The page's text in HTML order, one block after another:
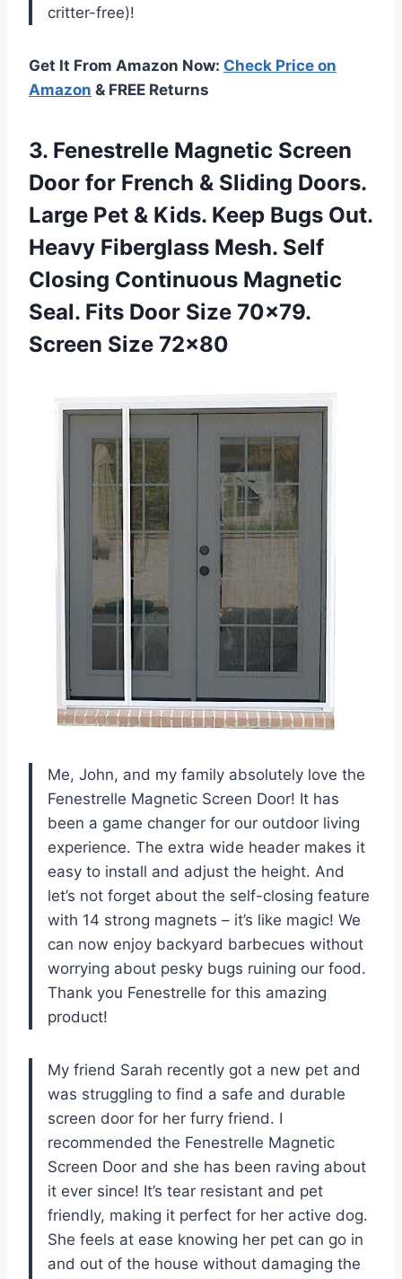
critter-free)!
Get It From Amazon Now: Check Price on
Amazon & FREE Returns
3. Fenestrelle Magnetic Screen
Door for French & Sliding Doors.
Large Pet & Kids. Keep Bugs Out.
Heavy Fiberglass Mesh. Self
Closing Continuous Magnetic
Seal. Fits Door Size 70×79.
Screen Size 72×80
Me, John, and my family absolutely love the
Fenestrelle Magnetic Screen Door! It has
been a game changer for our outdoor living
experience. The extra wide header makes it
easy to install and adjust the height. And
let’s not forget about the self-closing feature
with 14 strong magnets – it’s like magic! We
can now enjoy backyard barbecues without
worrying about pesky bugs ruining our food.
Thank you Fenestrelle for this amazing
product!
My friend Sarah recently got a new pet and
was struggling to find a safe and durable
screen door for her furry friend. I
recommended the Fenestrelle Magnetic
Screen Door and she has been raving about
it ever since! It’s tear resistant and pet
friendly, making it perfect for her active dog.
She feels at ease knowing her pet can go in
and out of the house without damaging the